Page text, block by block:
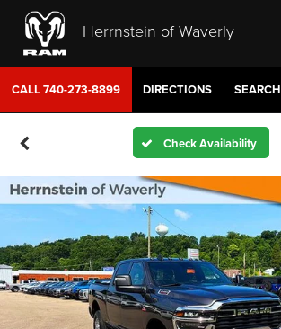
Herrnstein of Waverly
CALL740-273-8899 DIRECTIONS SEARCH